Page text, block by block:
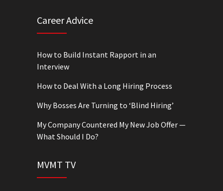
Career Advice
How to Build Instant Rapport in an
Interview
How to Deal With a Long Hiring Process
Why Bosses Are Turning to ‘Blind Hiring’
My Company Countered My New Job Offer —
What Should I Do?
MVMT TV